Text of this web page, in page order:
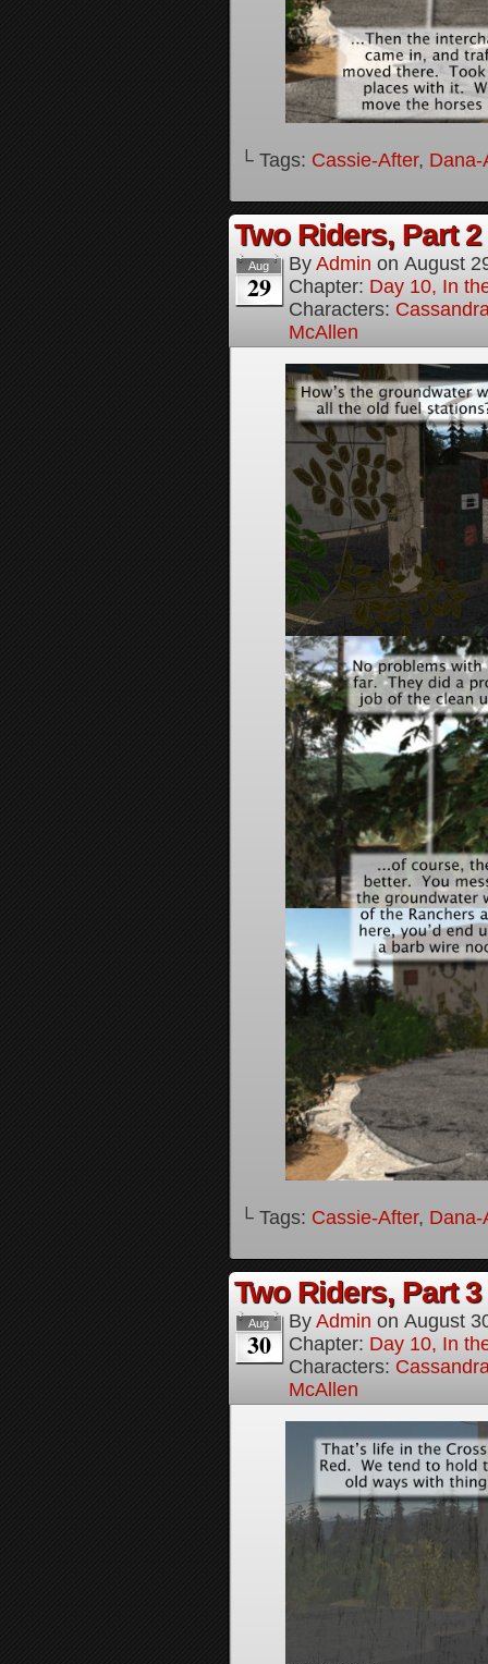
└ Tags: Cassie-After, Dana-
Two Riders, Part 2
Aug
29
By Admin on August
Chapter: Day 10, In
Characters:
McAllen
└ Tags: Cassie-After, Dana-
Two Riders, Part 3
Aug
30
By Admin on August
Chapter: Day 10, In
Characters:
McAllen